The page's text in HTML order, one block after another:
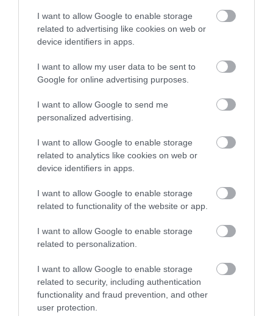
I want to allow Google to enable storage
related to advertising like cookies on web or
device identifiers in apps.
I want to allow my user data to be sent to
Google for online advertising purposes.
I want to allow Google to send me
personalized advertising.
I want to allow Google to enable storage
related to analytics like cookies on web or
device identifiers in apps.
I want to allow Google to enable storage
related to functionality of the website or app.
I want to allow Google to enable storage
related to personalization.
I want to allow Google to enable storage
related to security, including authentication
functionality and fraud prevention, and other
user protection.
Értékelések
5.0
Összesen 2
2
3 0
2 0
1 0